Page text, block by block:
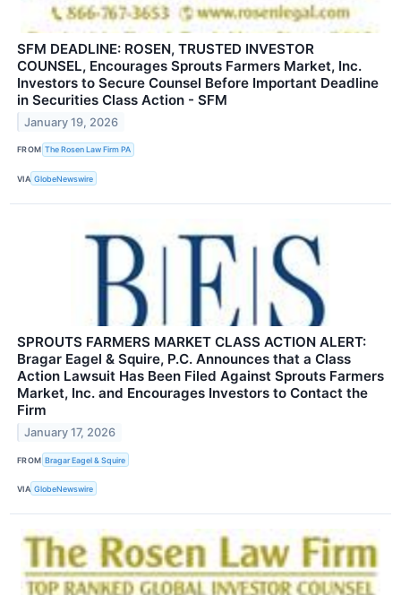
SFM DEADLINE: ROSEN, TRUSTED INVESTOR
COUNSEL, Encourages Sprouts Farmers Market, Inc.
Investors to Secure Counsel Before Important Deadline
in Securities Class Action - SFM
January 19, 2026
FROM The Rosen Law Firm PA
VIA GlobeNewswire
SPROUTS FARMERS MARKET CLASS ACTION ALERT:
Bragar Eagel & Squire, P.C. Announces that a Class
Action Lawsuit Has Been Filed Against Sprouts Farmers
Market, Inc. and Encourages Investors to Contact the
Firm
January 17, 2026
FROM Bragar Eagel & Squire
VIA GlobeNewswire